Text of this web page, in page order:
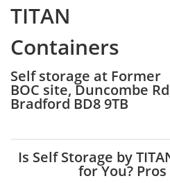
TITAN
Containers
Self storage at Former
BOC site, Duncombe
Bradford BD8 9TB
Is Self Storage by
for You?